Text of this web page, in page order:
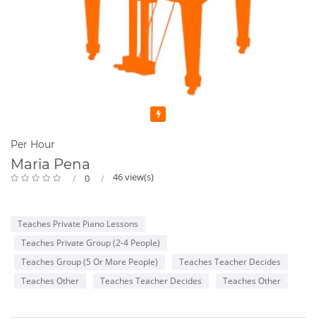
Per Hour
Maria Pena
0 46 view(s)
Teaches Private Piano Lessons
Teaches Private Group (2-4 People)
Teaches Group (5 Or More People)
Teaches Teacher Decides
Teaches Other
Teaches Teacher Decides Teaches Other